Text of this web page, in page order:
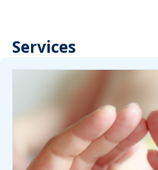
Services